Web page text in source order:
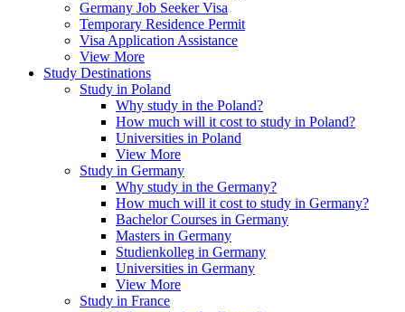
Germany Job Seeker Visa
Temporary Residence Permit
Visa Application Assistance
View More
Study Destinations
Study in Poland
Why study in the Poland?
How much will it cost to study in Poland?
Universities in Poland
View More
Study in Germany
Why study in the Germany?
How much will it cost to study in Germany?
Bachelor Courses in Germany
Masters in Germany
Studienkolleg in Germany
Universities in Germany
View More
Study in France